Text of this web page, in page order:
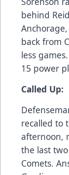
behind
back from
less
15 power
Called Up:
recalled to
afternoon,
the last
Comets.